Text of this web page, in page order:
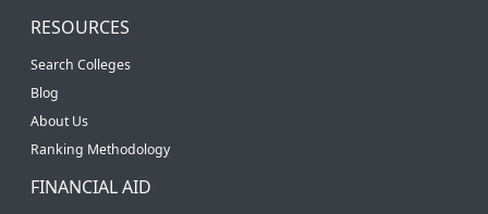
RESOURCES
Search Colleges
Blog
About Us
Ranking Methodology
FINANCIAL AID